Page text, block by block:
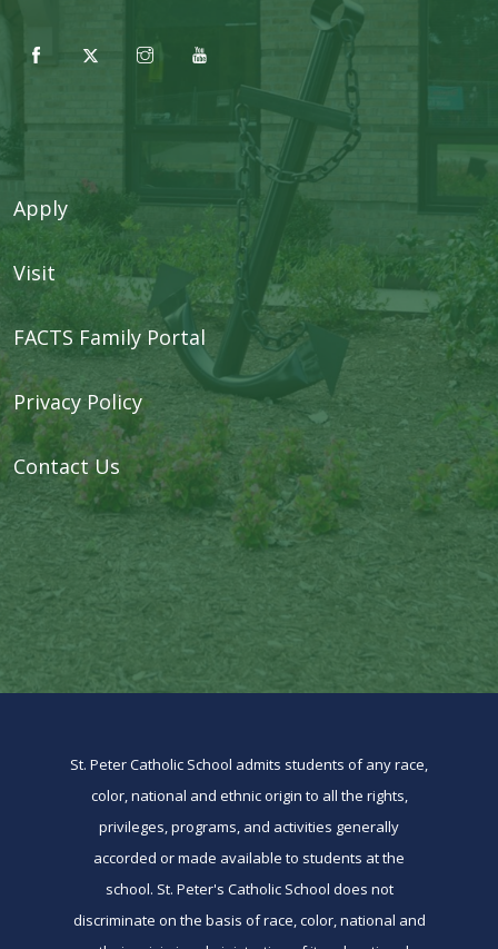
Apply
Visit
FACTS Family Portal
Privacy Policy
Contact Us
St. Peter Catholic School admits students of any race,
color, national and ethnic origin to all the rights,
privileges, programs, and activities generally
accorded or made available to students at the
school. St. Peter's Catholic School does not
discriminate on the basis of race, color, national and